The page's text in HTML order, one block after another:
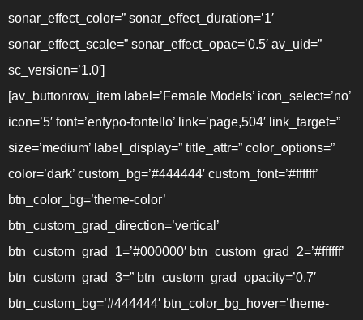
sonar_effect_color=” sonar_effect_duration=’1′
sonar_effect_scale=” sonar_effect_opac=’0.5′ av_uid=”
sc_version=’1.0′]
[av_buttonrow_item label=’Female Models’ icon_select=’no’
icon=’5′ font=’entypo-fontello’ link=’page,504′ link_target=”
size=’medium’ label_display=” title_attr=” color_options=”
color=’dark’ custom_bg=’#444444′ custom_font=’#ffffff’
btn_color_bg=’theme-color’
btn_custom_grad_direction=’vertical’
btn_custom_grad_1=’#000000′ btn_custom_grad_2=’#ffffff’
btn_custom_grad_3=” btn_custom_grad_opacity=’0.7′
btn_custom_bg=’#444444′ btn_color_bg_hover=’theme-